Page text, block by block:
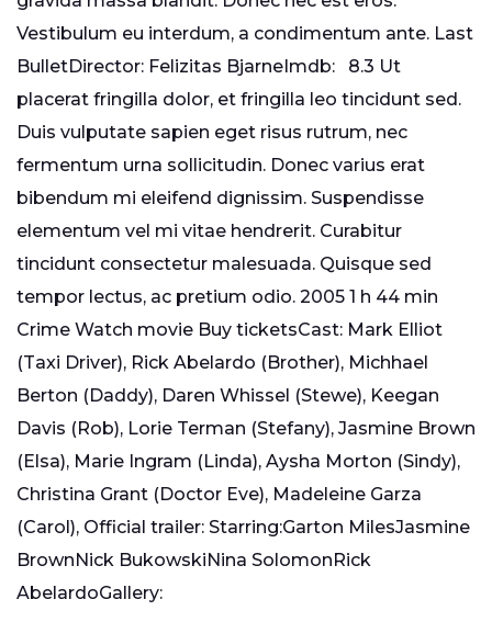
Vestibulum eu interdum, a condimentum ante. Last
BulletDirector: Felizitas BjarneImdb: 8.3 Ut
placerat fringilla dolor, et fringilla leo tincidunt sed.
Duis vulputate sapien eget risus rutrum, nec
fermentum urna sollicitudin. Donec varius erat
bibendum mi eleifend dignissim. Suspendisse
elementum vel mi vitae hendrerit. Curabitur
tincidunt consectetur malesuada. Quisque sed
tempor lectus, ac pretium odio. 2005 1 h 44 min
Crime Watch movie Buy ticketsCast: Mark Elliot
(Taxi Driver), Rick Abelardo (Brother), Michhael
Berton (Daddy), Daren Whissel (Stewe), Keegan
Davis (Rob), Lorie Terman (Stefany), Jasmine Brown
(Elsa), Marie Ingram (Linda), Aysha Morton (Sindy),
Christina Grant (Doctor Eve), Madeleine Garza
(Carol), Official trailer: Starring:Garton MilesJasmine
BrownNick BukowskiNina SolomonRick
AbelardoGallery: